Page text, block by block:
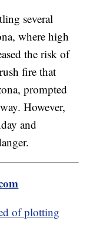
several
where high
the risk of
fire that
prompted
However,
and
of plotting